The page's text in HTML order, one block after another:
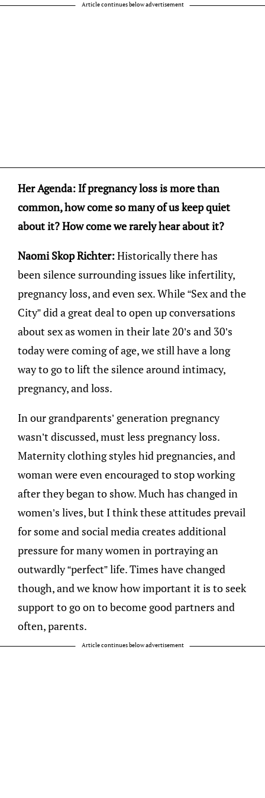
Article continues below advertisement
Her Agenda: If pregnancy loss is more than
common, how come so many of us keep quiet
about it? How come we rarely hear about it?
Naomi Skop Richter:Historically there has
been silence surrounding issues like infertility,
pregnancy loss, and even sex. While “Sex and the
City” did a great deal to open up conversations
about sex as women in their late 20’s and 30’s
today were coming of age, we still have a long
way to go to lift the silence around intimacy,
pregnancy, and loss.
In our grandparents’ generation pregnancy
wasn’t discussed, must less pregnancy loss.
Maternity clothing styles hid pregnancies, and
woman were even encouraged to stop working
after they began to show. Much has changed in
women’s lives, but I think these attitudes prevail
for some and social media creates additional
pressure for many women in portraying an
outwardly “perfect” life. Times have changed
though, and we know how important it is to seek
support to go on to become good partners and
often, parents.
Article continues below advertisement